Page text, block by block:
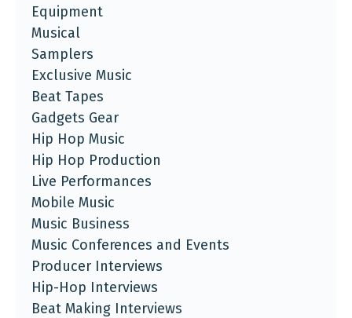
Equipment
Musical
Samplers
Exclusive Music
Beat Tapes
Gadgets Gear
Hip Hop Music
Hip Hop Production
Live Performances
Mobile Music
Music Business
Music Conferences and Events
Producer Interviews
Hip-Hop Interviews
Beat Making Interviews